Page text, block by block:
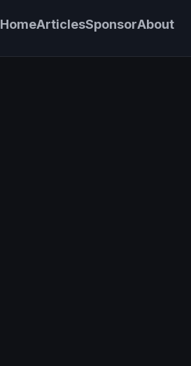
HomeArticlesSponsorAbout